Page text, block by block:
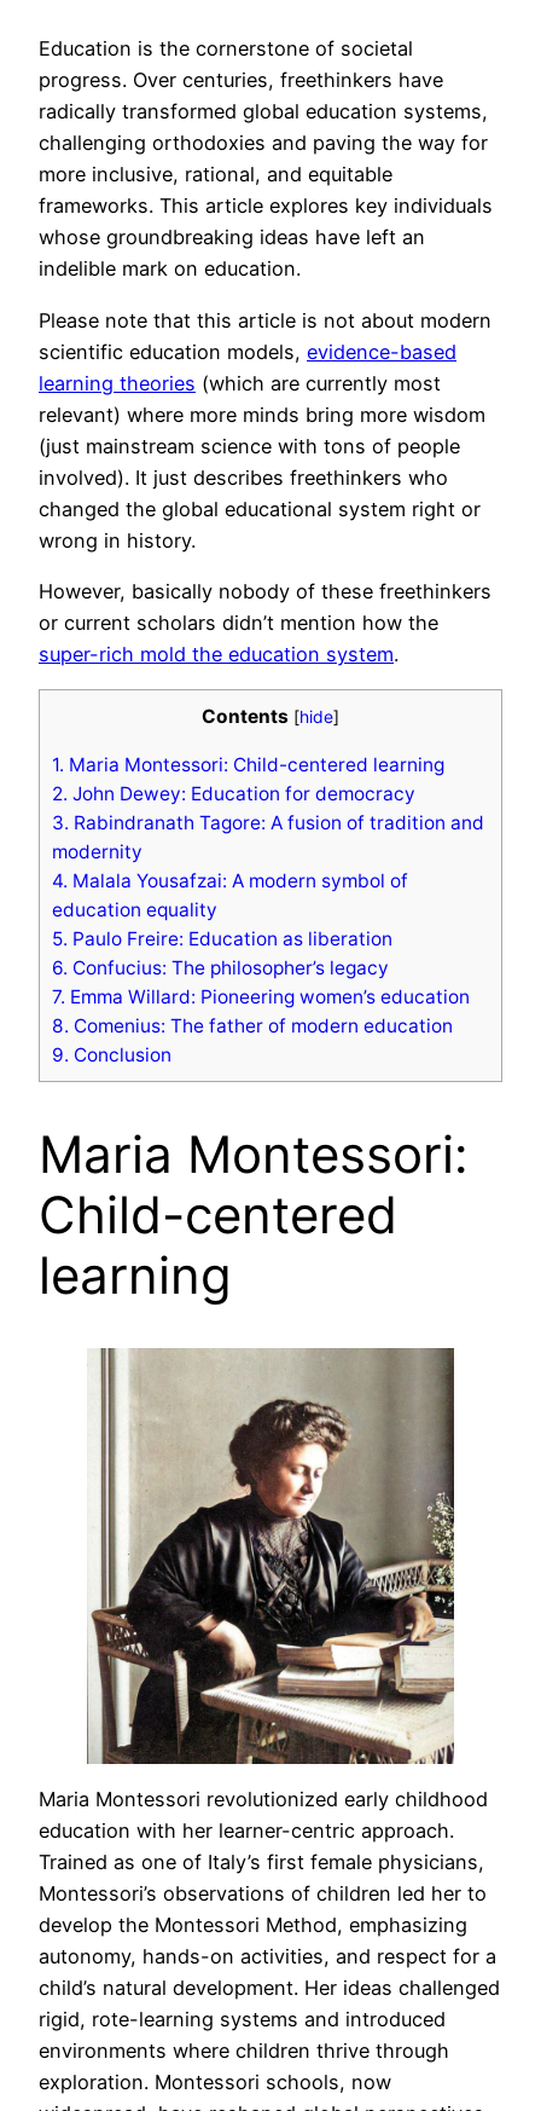
Education is the cornerstone of societal
progress. Over centuries, freethinkers have
radically transformed global education systems,
challenging orthodoxies and paving the way for
more inclusive, rational, and equitable
frameworks. This article explores key individuals
whose groundbreaking ideas have left an
indelible mark on education.
Please note that this article is not about modern
scientific education models, evidence-based
learning theories (which are currently most
relevant) where more minds bring more wisdom
(just mainstream science with tons of people
involved). It just describes freethinkers who
changed the global educational system right or
wrong in history.
However, basically nobody of these freethinkers
or current scholars didn’t mention how the
super-rich mold the education system.
Contents [hide]
1. Maria Montessori: Child-centered learning
2. John Dewey: Education for democracy
3. Rabindranath Tagore: A fusion of tradition and
modernity
4. Malala Yousafzai: A modern symbol of
education equality
5. Paulo Freire: Education as liberation
6. Confucius: The philosopher’s legacy
7. Emma Willard: Pioneering women’s education
8. Comenius: The father of modern education
9. Conclusion
Maria Montessori:
Child-centered
learning
Maria Montessori revolutionized early childhood
education with her learner-centric approach.
Trained as one of Italy’s first female physicians,
Montessori’s observations of children led her to
develop the Montessori Method, emphasizing
autonomy, hands-on activities, and respect for a
child’s natural development. Her ideas challenged
rigid, rote-learning systems and introduced
environments where children thrive through
exploration. Montessori schools, now